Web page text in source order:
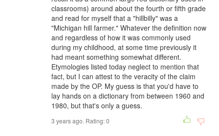
classrooms) around about the fourth or fifth grade
and read for myself that a "hillbilly" was a
"Michigan hill farmer." Whatever the definition now
and regardless of how it was commonly used
during my childhood, at some time previously it
had meant something somewhat different.
Etymologies listed today neglect to mention that
fact, but I can attest to the veracity of the claim
made by the OP. My guess is that you'd have to
lay hands on a dictionary from between 1960 and
1980, but that's only a guess.
3 years ago. Rating:0